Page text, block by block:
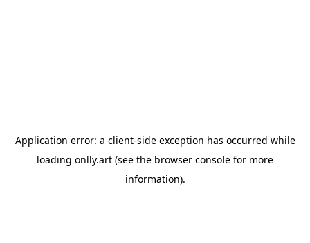
Application error: a client-side exception has occurred while
loading onlly.art (see the browser console for more
information).